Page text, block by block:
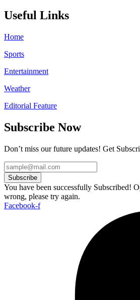
Useful Links
Home
Sports
Entertainment
Weather
Editorial Feature
Subscribe Now
Don’t miss our future updates! Get
Subscribe
You have been successfully Subscribed!
wrong, please try again.
Facebook-f